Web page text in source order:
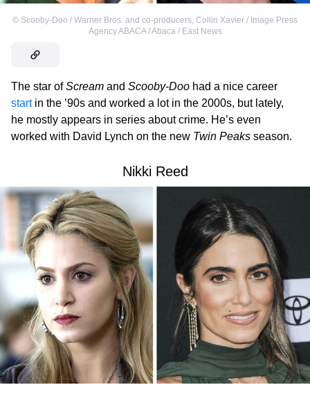
© Scooby-Doo / Warner Bros. and co-producers, Collin Xavier / Image Press
Agency ABACA / Abaca / East News
The star ofScream and Scooby-Doo had a nice career
startin the ’90s and worked a lot in the 2000s, but lately,
he mostly appears in series about crime. He’s even
worked with David Lynch on the new Twin Peaks season.
Nikki Reed